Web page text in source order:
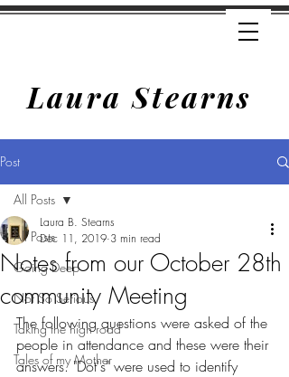
Laura Stearns
Post
All Posts
Going Deep
Not So Serious
Taking the high road
Tales of my Mother
All Posts
Notes from our October 28th
community Meeting
Laura B. Stearns
Dec 11, 2019 3 min read
The following questions were asked of the
people in attendance and these were their
answers. "Dot's" were used to identify